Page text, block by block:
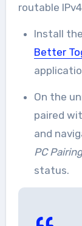
routable
Install
Better
On the
paired
and
PC Pairing
status.